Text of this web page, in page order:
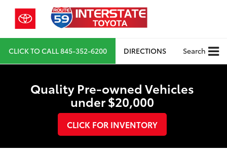
CLICK TO CALL845-352-6200 DIRECTIONS Search
Quality Pre-owned Vehicles
under $20,000
CLICK FOR INVENTORY